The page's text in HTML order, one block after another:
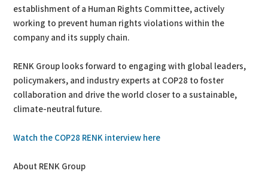
establishment of a Human Rights Committee, actively
working to prevent human rights violations within the
company and its supply chain.
RENK Group looks forward to engaging with global leaders,
policymakers, and industry experts at COP28 to foster
collaboration and drive the world closer to a sustainable,
climate-neutral future.
Watch the COP28 RENK interview here
About RENK Group